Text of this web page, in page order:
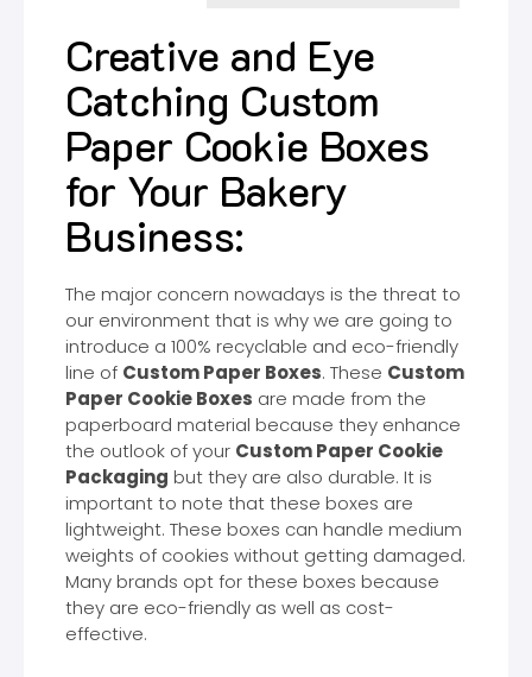
Creative and Eye
Catching Custom
Paper Cookie Boxes
for Your Bakery
Business:
The major concern nowadays is the threat to
our environment that is why we are going to
introduce a 100% recyclable and eco-friendly
line of Custom Paper Boxes. These Custom
Paper Cookie Boxes are made from the
paperboard material because they enhance
the outlook of your Custom Paper Cookie
Packaging but they are also durable. It is
important to note that these boxes are
lightweight. These boxes can handle medium
weights of cookies without getting damaged.
Many brands opt for these boxes because
they are eco-friendly as well as cost-
effective.